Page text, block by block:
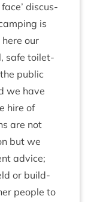
dis­cus­
is
our
safe toi­let­
pub­lic
we have
hire of
are not
but we
advice;
or build­
people to